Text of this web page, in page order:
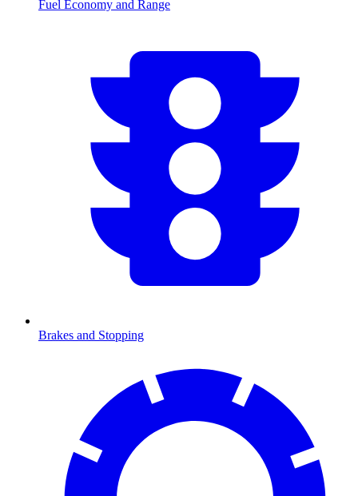
Fuel Economy and Range
Brakes and Stopping